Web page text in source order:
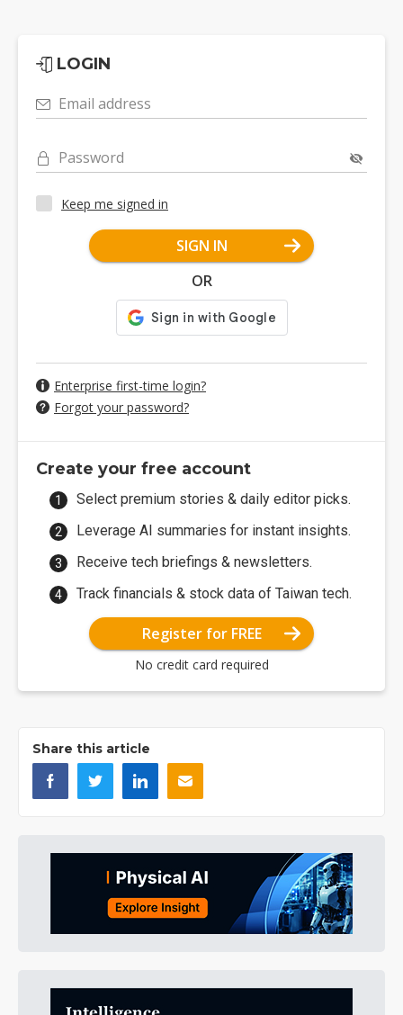
LOGIN
Email address
Password
Keep me signed in
SIGN IN
OR
Enterprise first-time login?
Forgot your password?
Create your free account
Select premium stories & daily editor picks.
Leverage AI summaries for instant insights.
Receive tech briefings & newsletters.
Track financials & stock data of Taiwan tech.
Register for FREE
No credit card required
Share this article